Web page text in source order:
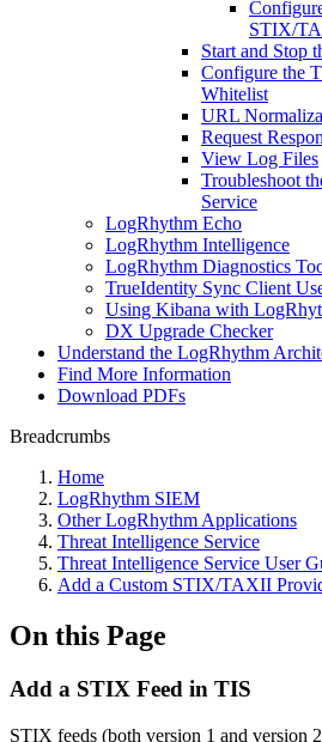
STIX/
Start and Stop
Configure the
Whitelist
URL
Request
View Log Files
Troubleshoot
Service
LogRhythm Echo
LogRhythm Intelligence
LogRhythm Diagnostics
TrueIdentity Sync Client
Using Kibana with
DX Upgrade Checker
Understand the LogRhythm
Find More Information
Download PDFs
Breadcrumbs
Home
LogRhythm SIEM
Other LogRhythm Applications
Threat Intelligence Service
Threat Intelligence Service User
Add a Custom STIX/TAXII
On this Page
Add a STIX Feed in TIS
STIX feeds (both version 1 and version